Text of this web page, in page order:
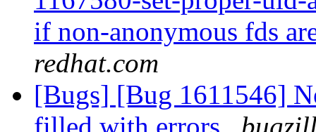
if non-anonymous fds
redhat.com
[Bugs] [Bug 1611546]